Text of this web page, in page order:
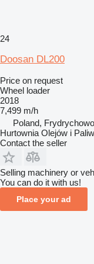
24
Doosan DL200
Price on request
Wheel loader
2018
7,499 m/h
Poland, Frydrychowo
Hurtownia Olejów i Paliw
Contact the seller
Selling machinery or
You can do it with us!
Place your ad